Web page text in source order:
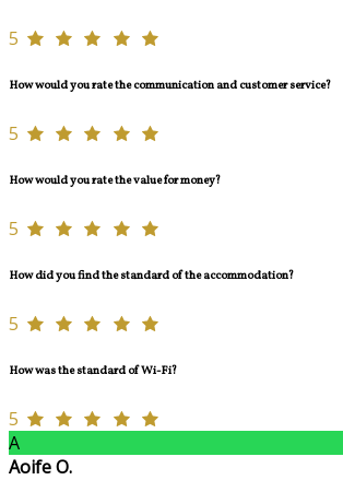
5
How would you rate the communication and customer service?
5
How would you rate the value for money?
5
How did you find the standard of the accommodation?
5
How was the standard of Wi-Fi?
5
A
Aoife O.